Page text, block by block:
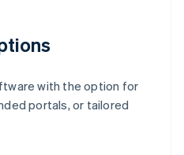
with the option for
portals, or tailored